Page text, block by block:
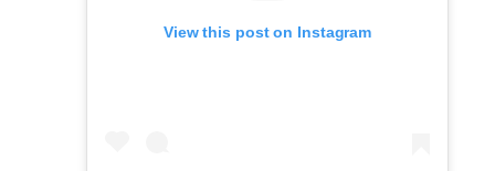
View this post on Instagram